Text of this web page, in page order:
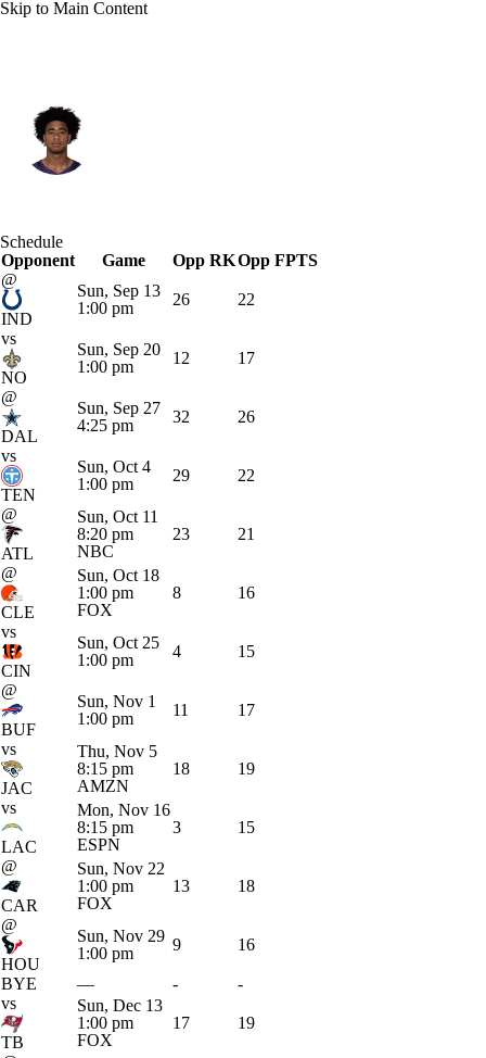
Skip to Main Content
Splits Career
Schedule
Opponent
Game Opp RKOpp FPTS
@
IND
Sun, Sep 13
1:00 pm
26 22
vs
NO
Sun, Sep 20
1:00 pm
12 17
@
DAL
Sun, Sep 27
4:25 pm
32 26
vs
TEN
Sun, Oct 4
1:00 pm
29 22
@
ATL
Sun, Oct 11
8:20 pm
NBC
23 21
@
CLE
Sun, Oct 18
1:00 pm
FOX
8 16
vs
CIN
Sun, Oct 25
1:00 pm
4 15
@
BUF
Sun, Nov 1
1:00 pm
11 17
vs
JAC
Thu, Nov 5
8:15 pm
AMZN
18 19
vs
LAC
Mon, Nov 16
8:15 pm
ESPN
3 15
@
CAR
Sun, Nov 22
1:00 pm
FOX
13 18
@
HOU
Sun, Nov 29
1:00 pm
9 16
BYE — -
-
vs
TB
Sun, Dec 13
1:00 pm
FOX
17 19